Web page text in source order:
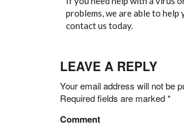
problems, we are able to help
contact us today.
LEAVE A REPLY
Your email address will not be
Required fields are marked*
Comment